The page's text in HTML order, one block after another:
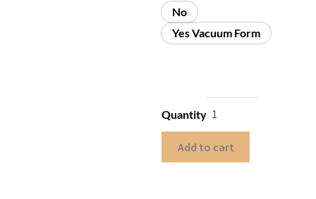
No
Yes Vacuum Form
Quantity
Add to cart